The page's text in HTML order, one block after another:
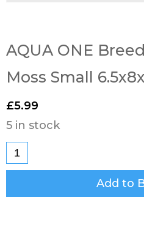
AQUA ONE
Moss Small
£5.99
5 in stock
Add to